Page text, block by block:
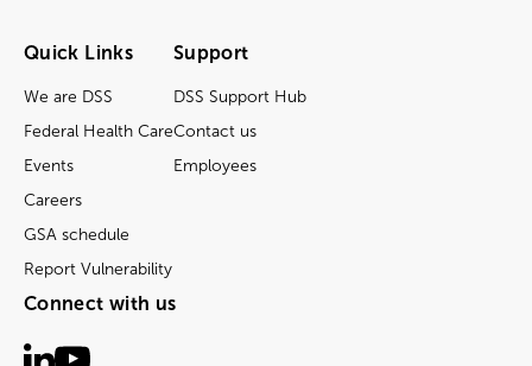
Quick Links
We are DSS
Federal Health Care
Events
Careers
GSA schedule
Report Vulnerability
Support
DSS Support Hub
Contact us
Employees
Connect with us